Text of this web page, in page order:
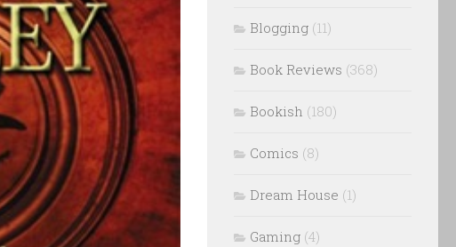
Blogging (11)
Book Reviews (368)
Bookish (180)
Comics (8)
Dream House (1)
Gaming (4)